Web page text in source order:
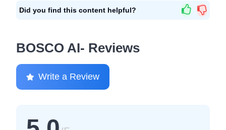
Did you find this content helpful?
BOSCO AI- Reviews
Write a Review